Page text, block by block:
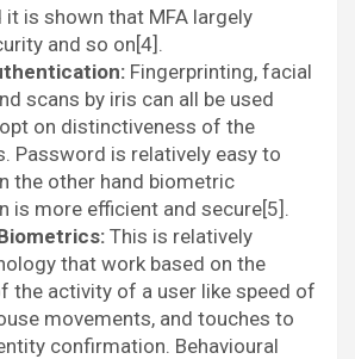
it is shown that MFA largely
and so on[4].
Fingerprinting, facial
scans by iris can all be used
on distinctiveness of the
Password is relatively easy to
the other hand biometric
is more efficient and secure[5].
This is relatively
that work based on the
the activity of a user like speed of
movements, and touches to
confirmation. Behavioural